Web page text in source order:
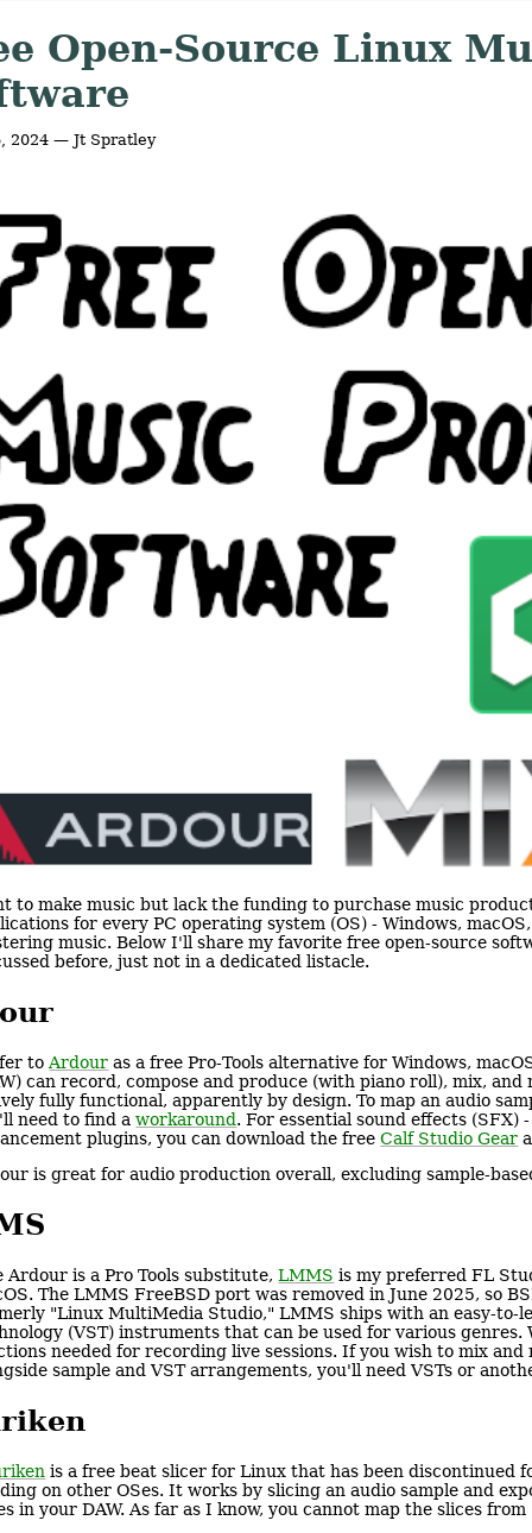
Open-Source Linux
2024 — Jt Spratley
to make music but lack the funding to purchase music
for every PC operating system (OS) - Windows,
music. Below I'll share my favorite free open-source
before, just not in a dedicated listacle.
to Ardour as a free Pro-Tools alternative for Windows,
can record, compose and produce (with piano roll), mix,
fully functional, apparently by design. To map an audio
need to find aworkaround . For essential sound effects (SFX)
plugins, you can download the freeCalf Studio Gear
is great for audio production overall, excluding sample-
Ardour is a Pro Tools substitute,LMMS is my preferred FL
The LMMS FreeBSD port was removed in June 2025, so
"Linux MultiMedia Studio," LMMS ships with an easy-to-
(VST) instruments that can be used for various
needed for recording live sessions. If you wish to mix
sample and VST arrangements, you'll need VSTs or
is a free beat slicer for Linux that has been discontinued
on other OSes. It works by slicing an audio sample and
in your DAW. As far as I know, you cannot map the slices